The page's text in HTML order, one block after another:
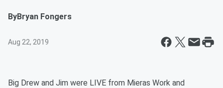
ByBryan Fongers
Aug 22, 2019
Big Drew and Jim were LIVE from Mieras Work and